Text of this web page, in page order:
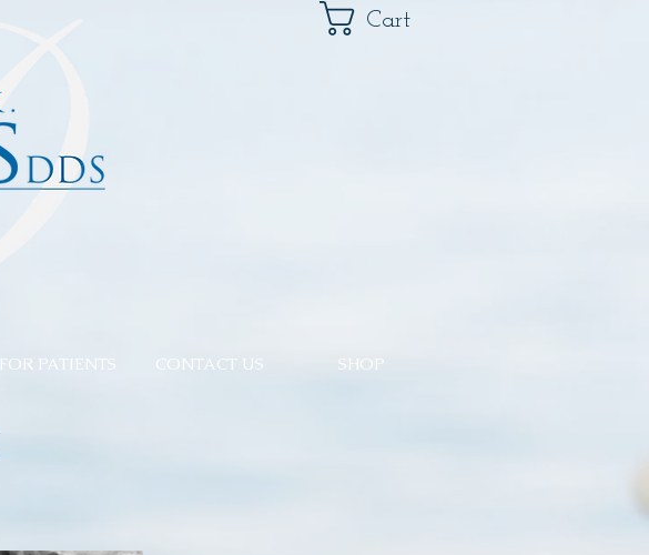
Cart
FOR PATIENTS CONTACT US SHOP